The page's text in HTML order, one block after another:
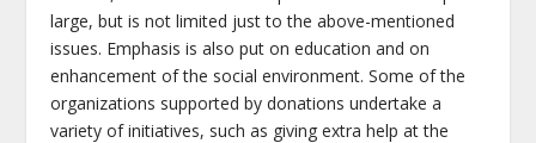
large, but is not limited just to the above-mentioned
issues. Emphasis is also put on education and on
enhancement of the social environment. Some of the
organizations supported by donations undertake a
variety of initiatives, such as giving extra help at the